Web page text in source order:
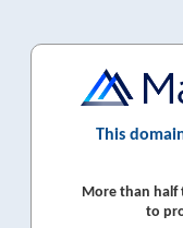
This
More than half
to